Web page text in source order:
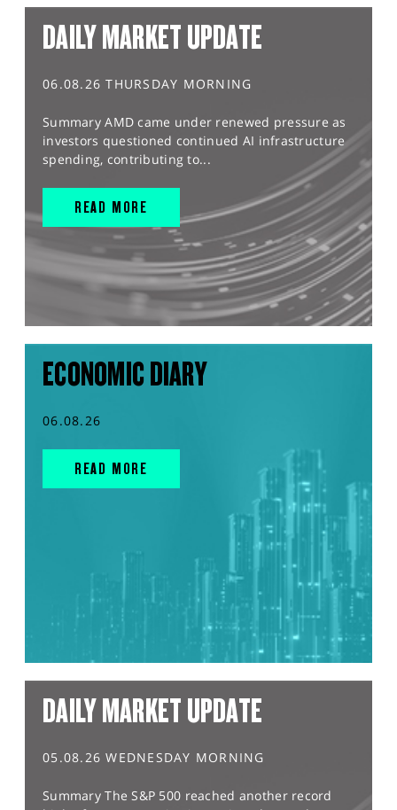
DAILY MARKET UPDATE
06.08.26 THURSDAY MORNING
Summary AMD came under renewed pressure as
investors questioned continued AI infrastructure
spending, contributing to...
READ MORE
ECONOMIC DIARY
06.08.26
READ MORE
DAILY MARKET UPDATE
05.08.26 WEDNESDAY MORNING
Summary The S&P 500 reached another record